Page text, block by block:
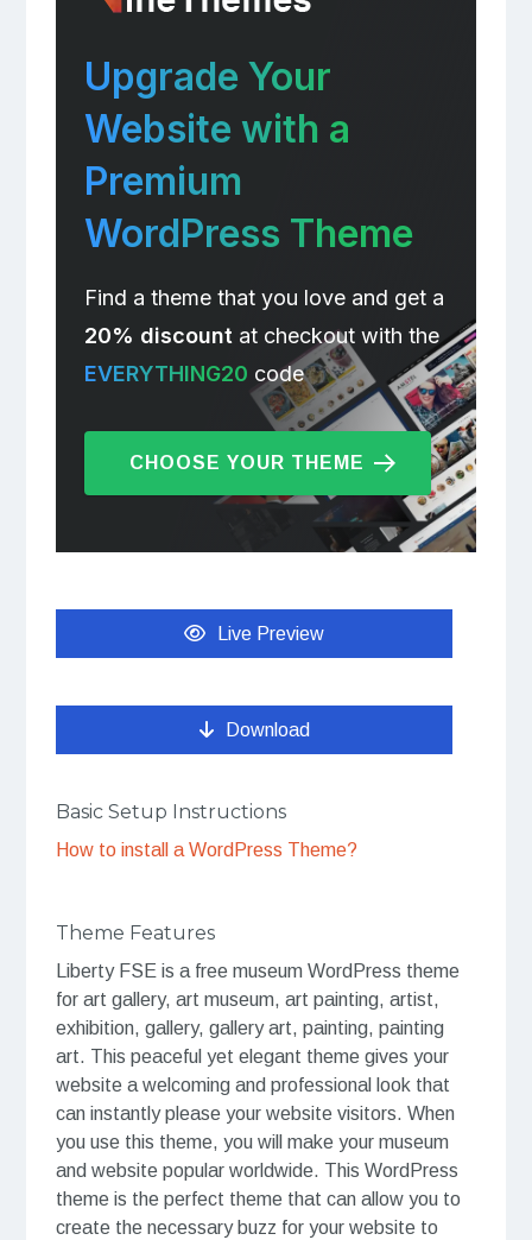
Upgrade Your
Website with a
Premium
WordPress Theme
Find a theme that you love and get a
20% discountat checkout with the
EVERYTHING20 code
CHOOSE YOUR THEME
Live Preview
Download
Basic Setup Instructions
How to install a WordPress Theme?
Theme Features
Liberty FSE is a free museum WordPress theme
for art gallery, art museum, art painting, artist,
exhibition, gallery, gallery art, painting, painting
art. This peaceful yet elegant theme gives your
website a welcoming and professional look that
can instantly please your website visitors. When
you use this theme, you will make your museum
and website popular worldwide. This WordPress
theme is the perfect theme that can allow you to
create the necessary buzz for your website to